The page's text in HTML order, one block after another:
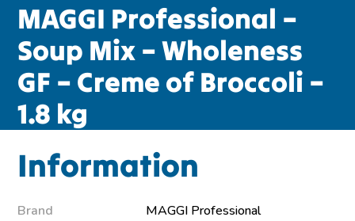
MAGGI Professional –
Soup Mix – Wholeness
GF – Creme of Broccoli –
1.8 kg
Information
Brand
MAGGI Professional